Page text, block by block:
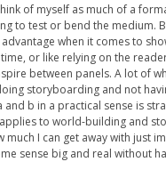
of myself as much of a
to test or bend the medium.
when it comes to
or like relying on the
between panels. A lot of
storyboarding and not
and b in a practical sense is
to world-building and
much I can get away with just
sense big and real without